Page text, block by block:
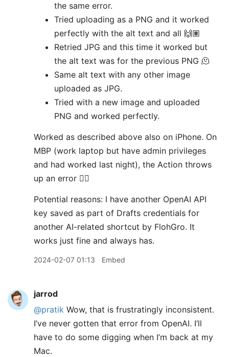
the same error.
Tried uploading as a PNG and it worked
perfectly with the alt text and all 🙌🏽
Retried JPG and this time it worked but
the alt text was for the previous PNG 🫠
Same alt text with any other image
uploaded as JPG.
Tried with a new image and uploaded
PNG and worked perfectly.
Worked as described above also on iPhone. On
MBP (work laptop but have admin privileges
and had worked last night), the Action throws
up an error 😵‍💫
Potential reasons: I have another OpenAI API
key saved as part of Drafts credentials for
another AI-related shortcut by FlohGro. It
works just fine and always has.
2024-02-07 01:13 Embed
jarrod
@pratik Wow, that is frustratingly inconsistent.
I’ve never gotten that error from OpenAI. I’ll
have to do some digging when I’m back at my
Mac.